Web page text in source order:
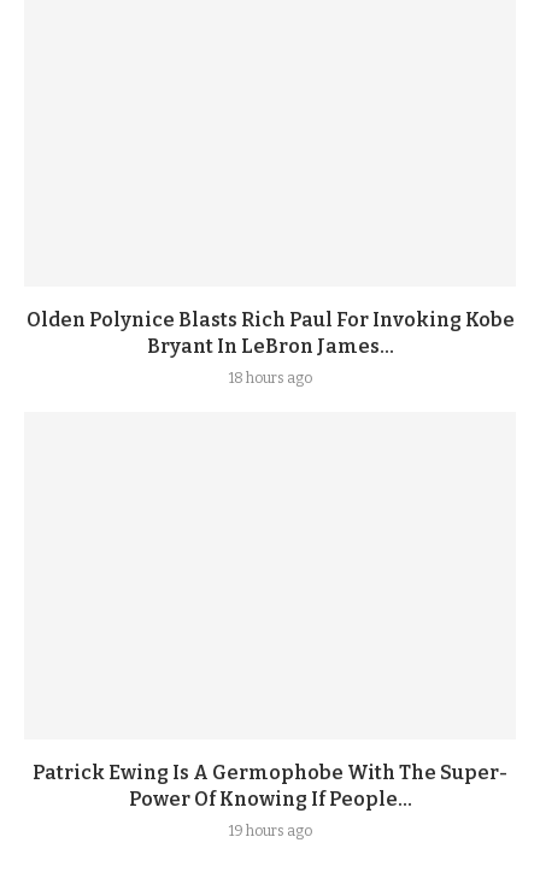
Olden Polynice Blasts Rich Paul For Invoking Kobe
Bryant In LeBron James...
18 hours ago
Patrick Ewing Is A Germophobe With The Super-
Power Of Knowing If People...
19 hours ago